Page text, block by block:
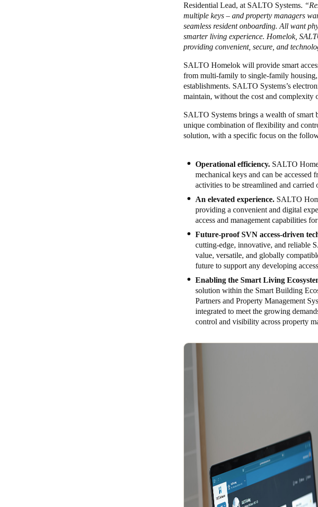
Residential Lead, at SALTO Systems.
multiple keys – and property managers
seamless resident onboarding. All want
smarter living experience. Homelok,
providing convenient, secure, and
SALTO Homelok will provide smart
from multi-family to single-family
establishments. SALTO Systems’s
maintain, without the cost and complexity
SALTO Systems brings a wealth of
unique combination of flexibility and
solution, with a specific focus on the
Operational efficiency. SALTO
mechanical keys and can be
activities to be streamlined and carried
An elevated experience. SALTO
providing a convenient and digital
access and management capabilities
Future-proof SVN access-driven
cutting-edge, innovative, and reliable
value, versatile, and globally
future to support any developing
Enabling the Smart Living
solution within the Smart Building
Partners and Property Management
integrated to meet the growing
control and visibility across property